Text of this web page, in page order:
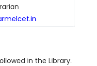
in the Library.